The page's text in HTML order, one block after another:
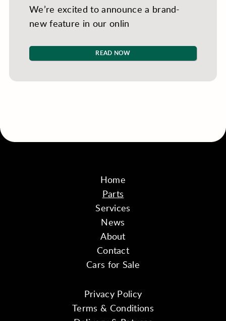
We’re excited to announce a brand-
new feature in our onlin
READ NOW
Home
Parts
Services
News
About
Contact
Cars for Sale
Privacy Policy
Terms & Conditions